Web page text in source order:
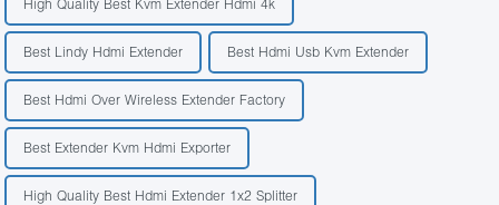
High Quality Best Kvm Extender Hdmi 4k
Best Lindy Hdmi Extender Best Hdmi Usb Kvm Extender
Best Hdmi Over Wireless Extender Factory
Best Extender Kvm Hdmi Exporter
High Quality Best Hdmi Extender 1x2 Splitter